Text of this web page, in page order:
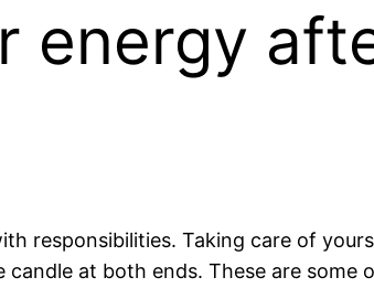
energy
responsibilities. Taking care of
at both ends. These are some